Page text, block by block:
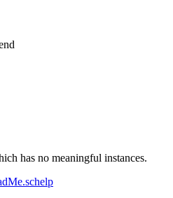
has no meaningful instances.